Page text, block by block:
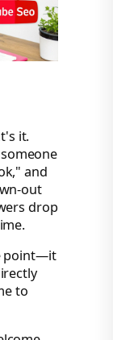
it.
and
out
drop
point—it
to